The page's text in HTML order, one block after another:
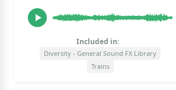
Included in:
Diversity - General Sound FX Library
Trains